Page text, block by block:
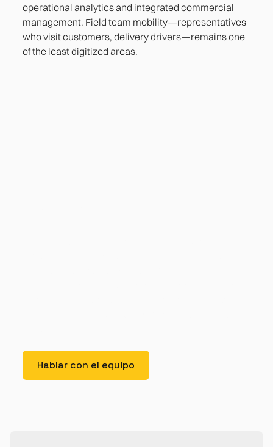
operational analytics and integrated commercial
management. Field team mobility—representatives
who visit customers, delivery drivers—remains one
of the least digitized areas.
Hablar con el equipo